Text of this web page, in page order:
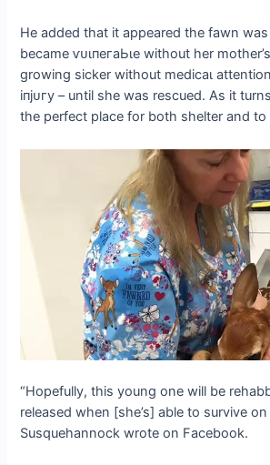
He added that it appeared the fawn
became ⱱᴜɩпeгаЬɩe without her
growing sicker without medісаɩ
іпjᴜгу – until she was rescued. As it
the perfect place for both shelter and to
“Hopefully, this young one will be
released when [she’s] able to survive
Susquehannock wrote on Facebook.